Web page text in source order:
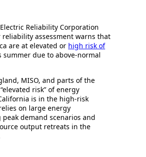
Reliability Corporation
reliability assessment warns that
are at elevated or high risk of
summer due to above-normal
MISO, and parts of the
risk” of energy
is in the high-risk
on large energy
demand scenarios and
output retreats in the